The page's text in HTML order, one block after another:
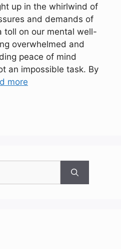
up in the whirlwind of
and demands of
toll on our mental well-
overwhelmed and
peace of mind
an impossible task. By
more